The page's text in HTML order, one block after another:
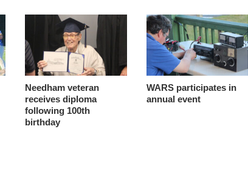
Needham veteran
receives diploma
following 100th
birthday
WARS participates in
annual event